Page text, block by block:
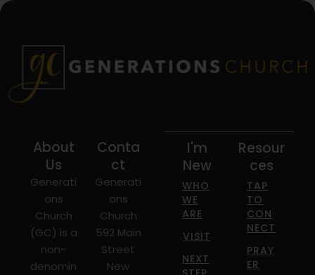
About
Us
Generati
ons
Church
(GC) is a
non-
denomin
Conta
ct
Generati
ons
Church
592 Main
Street
New
I'm
New
WHO
WE
ARE
VISIT
NEXT
Resour
ces
TAP
TO
CON
NECT
PRAY
ER